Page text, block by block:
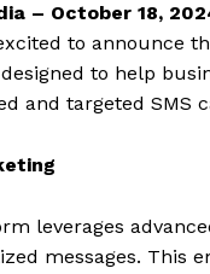
– October 18,
to announce
to help
and targeted SMS
leverages
messages. This